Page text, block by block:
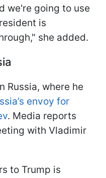
we're going to use
is
she added.
Russia, where he
envoy for
. Media reports
with Vladimir
to Trump is